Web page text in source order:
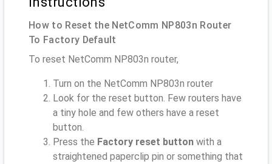
How to Reset the NetComm NP803n Router
To Factory Default
To reset NetComm NP803n router,
Turn on the NetComm NP803n router
Look for the reset button. Few routers have
a tiny hole and few others have a reset
button.
Press the Factory reset button with a
straightened paperclip pin or something that